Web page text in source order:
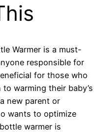
Warmer is a must-
responsible for
for those who
warming their baby’s
new parent or
wants to optimize
warmer is